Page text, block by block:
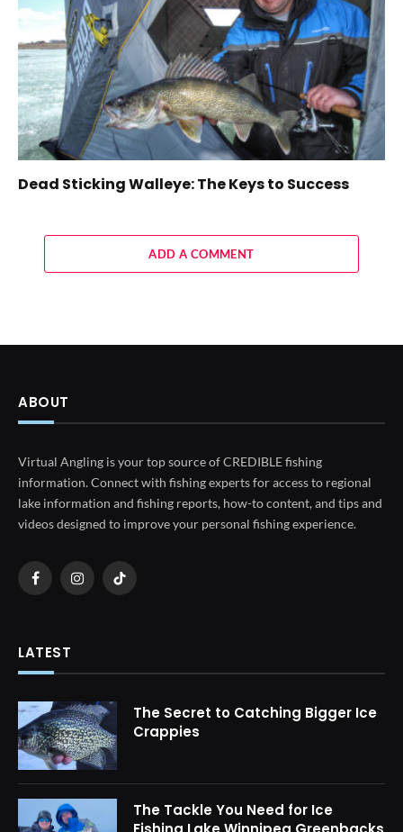
Dead Sticking Walleye: The Keys to Success
ADD A COMMENT
ABOUT
Virtual Angling is your top source of CREDIBLE fishing
information. Connect with fishing experts for access to regional
lake information and fishing reports, how-to content, and tips and
videos designed to improve your personal fishing experience.
FacebookInstagramTikTok
LATEST
The Secret to Catching Bigger Ice
Crappies
The Tackle You Need for Ice